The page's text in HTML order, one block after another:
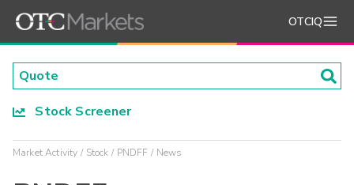
OTCIQ
Stock Screener
Market Activity Stock PNDFF News